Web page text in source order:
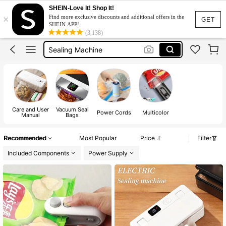
GET
×
SHEIN-Love It! Shop It!
Find more exclusive discounts and additional offers in the
SHEIN APP!
(3,138)
Heat Sealer
Vacuum Sealer Machine
Sealing Machine
Bag Sealer
Heat Sealer
Vacuum Sealer Machine
Care and User
Manual
Vacuum Seal
Bags Power Cords Multicolor
Recommended Most Popular Price
Filter
Included Components
Power Supply